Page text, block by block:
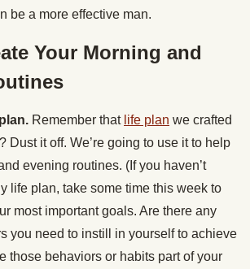
be a more effective man.
Your Morning and
Remember that life plan we crafted
Dust it off. We’re going to use it to help
evening routines. (If you haven’t
life plan, take some time this week to
most important goals. Are there any
you need to instill in yourself to achieve
those behaviors or habits part of your